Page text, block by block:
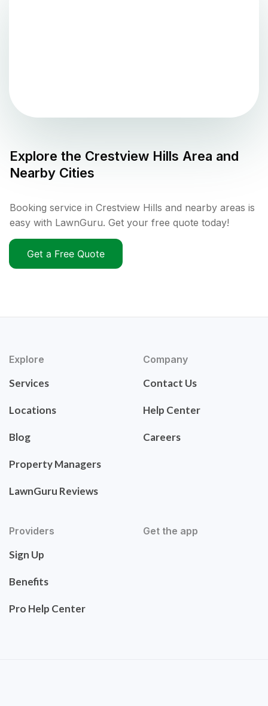
Explore the Crestview Hills Area and
Nearby Cities
Booking service in Crestview Hills and nearby areas is
easy with LawnGuru. Get your free quote today!
Get a Free Quote
Explore
Services
Locations
Blog
Property Managers
LawnGuru Reviews
Company
Contact Us
Help Center
Careers
Providers
Sign Up
Benefits
Pro Help Center
Get the app